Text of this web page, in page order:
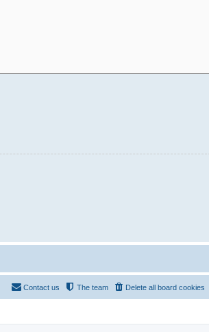
Delete all board cookies
The team
Contact us